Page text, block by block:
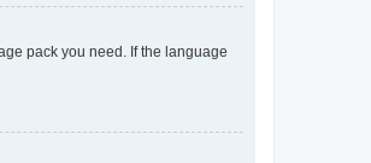
pack you need. If the language